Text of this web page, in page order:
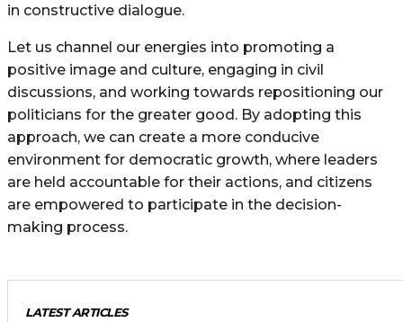
in constructive dialogue.
Let us channel our energies into promoting a
positive image and culture, engaging in civil
discussions, and working towards repositioning our
politicians for the greater good. By adopting this
approach, we can create a more conducive
environment for democratic growth, where leaders
are held accountable for their actions, and citizens
are empowered to participate in the decision-
making process.
LATEST ARTICLES